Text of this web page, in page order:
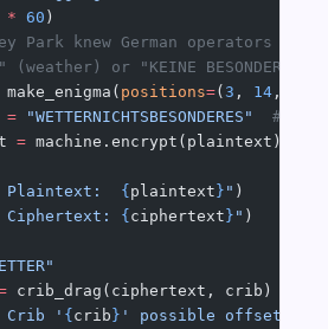
* 60 )
Park knew German operators
(weather) or "KEINE BESONDEREN
make_enigma( positions=( 3 , 14 ,
= "WETTERNICHTSBESONDERES"
#
= machine.encrypt(plaintext)
Plaintext: { plaintext } " )
{ ciphertext } " )
crib_drag(ciphertext, crib)
Crib ' { crib } ' possible offsets